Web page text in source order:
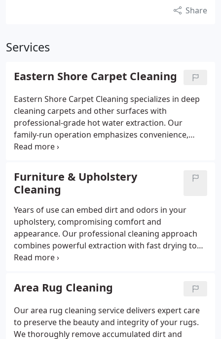
Share
Services
Eastern Shore Carpet Cleaning
Eastern Shore Carpet Cleaning specializes in deep
cleaning carpets and other surfaces with
professional-grade hot water extraction. Our
family-run operation emphasizes convenience,
offering quick appointment booking and prompt
effectively and protect your carpet fibers with
specialized treatments, all backed by a no-risk
satisfaction guarantee.
Furniture & Upholstery
Cleaning
Years of use can embed dirt and odors in your
upholstery, compromising comfort and
appearance. Our professional cleaning approach
combines powerful extraction with fast drying to
restore freshness while protecting fabric integrity.
resilience against spills, making maintenance easier
and extending the time between cleanings.
Area Rug Cleaning
Our area rug cleaning service delivers expert care
to preserve the beauty and integrity of your rugs.
We thoroughly remove accumulated dirt and